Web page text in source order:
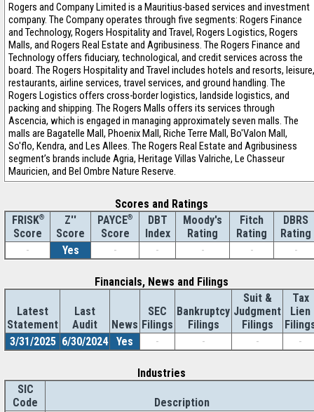
Rogers and Company Limited is a Mauritius-based services and investment
company. The Company operates through five segments: Rogers Finance
and Technology, Rogers Hospitality and Travel, Rogers Logistics, Rogers
Malls, and Rogers Real Estate and Agribusiness. The Rogers Finance and
Technology offers fiduciary, technological, and credit services across the
board. The Rogers Hospitality and Travel includes hotels and resorts, leisure,
restaurants, airline services, travel services, and ground handling. The
Rogers Logistics offers cross-border logistics, landside logistics, and
packing and shipping. The Rogers Malls offers its services through
Ascencia, which is engaged in managing approximately seven malls. The
malls are Bagatelle Mall, Phoenix Mall, Riche Terre Mall, Bo'Valon Mall,
So'flo, Kendra, and Les Allees. The Rogers Real Estate and Agribusiness
segment’s brands include Agria, Heritage Villas Valriche, Le Chasseur
Mauricien, and Bel Ombre Nature Reserve.
Scores and Ratings
FRISK®
Score
Z''
Score
PAYCE®
Score
DBT
Index
Moody's
Rating
Fitch
Rating
DBRS
Rating
-
Yes - - - - -
Financials, News and Filings
Latest
Statement
Last
Audit
News
SEC
Filings
Bankruptcy
Filings
Suit &
Judgment
Filings
Tax
Lien
3/31/2025 6/30/2024 Yes - - - -
Industries
SIC
Code
Description